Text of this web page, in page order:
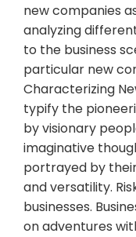
new companies
analyzing
to the business
particular new
Characterizing
typify the
by visionary
imaginative
portrayed by
and versatility.
businesses.
on adventures